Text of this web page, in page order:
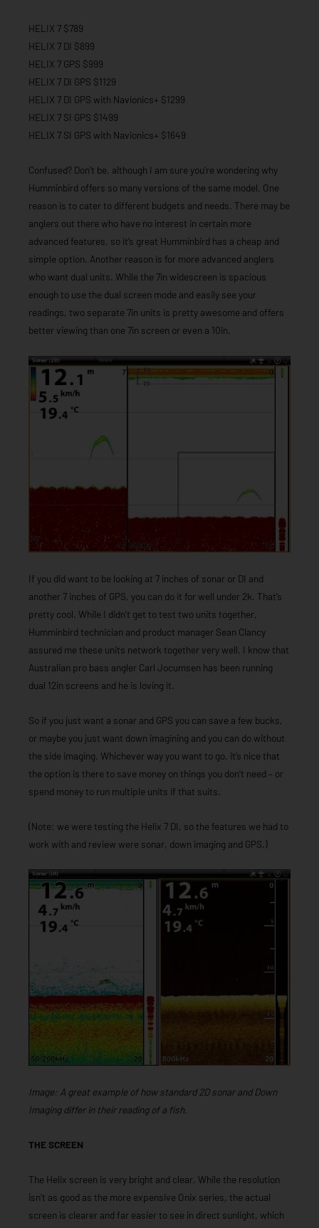
HELIX 7 $789
HELIX 7 DI $899
HELIX 7 GPS $999
HELIX 7 DI GPS $1129
HELIX 7 DI GPS with Navionics+ $1299
HELIX 7 SI GPS $1499
HELIX 7 SI GPS with Navionics+ $1649
Confused? Don’t be, although I am sure you’re wondering why
Humminbird offers so many versions of the same model. One
reason is to cater to different budgets and needs. There may be
anglers out there who have no interest in certain more
advanced features, so it’s great Humminbird has a cheap and
simple option. Another reason is for more advanced anglers
who want dual units. While the 7in widescreen is spacious
enough to use the dual screen mode and easily see your
readings, two separate 7in units is pretty awesome and offers
better viewing than one 7in screen or even a 10in.
If you did want to be looking at 7 inches of sonar or DI and
another 7 inches of GPS, you can do it for well under 2k. That’s
pretty cool. While I didn’t get to test two units together,
Humminbird technician and product manager Sean Clancy
assured me these units network together very well. I know that
Australian pro bass angler Carl Jocumsen has been running
dual 12in screens and he is loving it.
So if you just want a sonar and GPS you can save a few bucks,
or maybe you just want down imagining and you can do without
the side imaging. Whichever way you want to go, it’s nice that
the option is there to save money on things you don’t need – or
spend money to run multiple units if that suits.
(Note: we were testing the Helix 7 DI, so the features we had to
work with and review were sonar, down imaging and GPS.)
Image: A great example of how standard 2D sonar and Down
Imaging differ in their reading of a fish.
THE SCREEN
The Helix screen is very bright and clear. While the resolution
isn’t as good as the more expensive Onix series, the actual
screen is clearer and far easier to see in direct sunlight, which